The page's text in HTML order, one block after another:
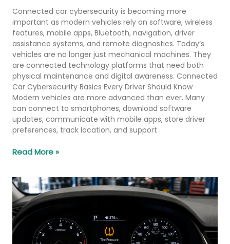
Connected car cybersecurity is becoming more
important as modern vehicles rely on software, wireless
features, mobile apps, Bluetooth, navigation, driver
assistance systems, and remote diagnostics. Today’s
vehicles are no longer just mechanical machines. They
are connected technology platforms that need both
physical maintenance and digital awareness. Connected
Car Cybersecurity Basics Every Driver Should Know
Modern vehicles are more advanced than ever. Many
can connect to smartphones, download software
updates, communicate with mobile apps, store driver
preferences, track location, and support
Read More »